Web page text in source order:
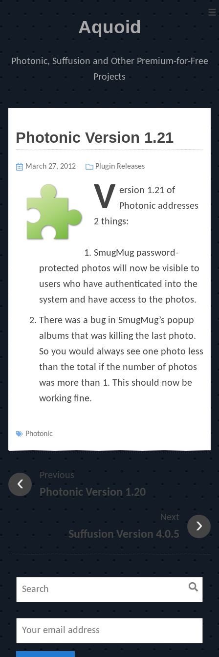
Aquoid
Photonic, Suffusion and Other Premium-for-Free
Projects
≡
Photonic Version 1.21
Posted
March 27, 2012 Categories
Plugin Releases
V ersion 1.21 of
Photonic addresses
2 things:
SmugMug password-
protected photos will now be visible to
users who have authenticated into the
system and have access to the photos.
There was a bug in SmugMug’s popup
albums that was killing the last photo.
So you would always see one photo less
than the total if the number of photos
was more than 1. This should now be
working fine.
Tags
Photonic
Previous
Photonic Version 1.20
Next
Suffusion Version 4.0.5